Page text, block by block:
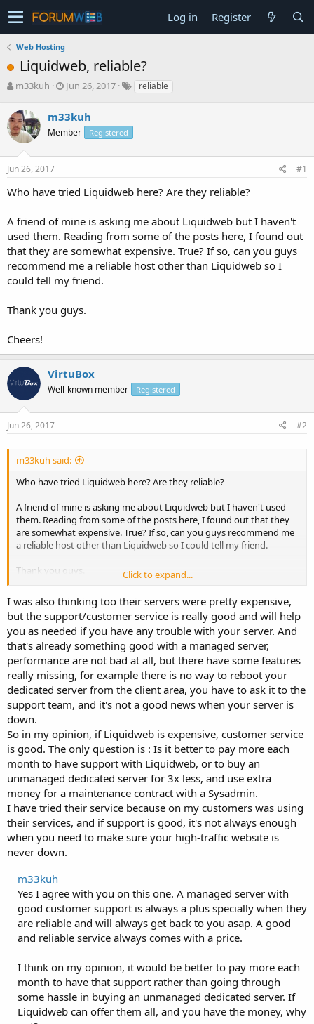
Log in Register
Web Hosting
Liquidweb, reliable?
T
r
e
a
s
t
a
r
e
r
m33kuh
S
r
t
a
e
Jun 26, 2017 reliable
m33kuh
Member Registered
Jun 26, 2017 #1
Who have tried Liquidweb here? Are they reliable?
A friend of mine is asking me about Liquidweb but I haven't
used them. Reading from some of the posts here, I found out
that they are somewhat expensive. True? If so, can you guys
recommend me a reliable host other than Liquidweb so I
could tell my friend.
Thank you guys.
Cheers!
VirtuBox
Well-known member Registered
Jun 26, 2017 #2
m33kuh said:
Who have tried Liquidweb here? Are they reliable?
A friend of mine is asking me about Liquidweb but I haven't used
them. Reading from some of the posts here, I found out that they
are somewhat expensive. True? If so, can you guys recommend me
a reliable host other than Liquidweb so I could tell my friend.
Thank you guys.
Cheers!
Click to expand...
I was also thinking too their servers were pretty expensive,
but the support/customer service is really good and will help
you as needed if you have any trouble with your server. And
that's already something good with a managed server,
performance are not bad at all, but there have some features
really missing, for example there is no way to reboot your
dedicated server from the client area, you have to ask it to the
support team, and it's not a good news when your server is
down.
So in my opinion, if Liquidweb is expensive, customer service
is good. The only question is : Is it better to pay more each
month to have support with Liquidweb, or to buy an
unmanaged dedicated server for 3x less, and use extra
money for a maintenance contract with a Sysadmin.
I have tried their service because on my customers was using
their services, and if support is good, it's not always enough
when you need to make sure your high-traffic website is
never down.
m33kuh
Yes I agree with you on this one. A managed server with
good customer support is always a plus specially when they
are reliable and will always get back to you asap. A good
and reliable service always comes with a price.
I think on my opinion, it would be better to pay more each
month to have that support rather than going through
some hassle in buying an unmanaged dedicated server. If
Liquidweb can offer them all, and you have the money, why